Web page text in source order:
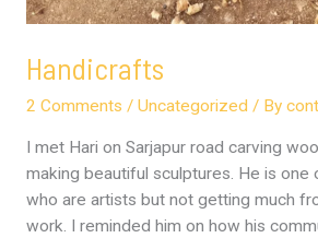
Handicrafts
2 Comments / Uncategorized / By
I met Hari on Sarjapur road carving
making beautiful sculptures. He is one
who are artists but not getting much
work. I reminded him on how his